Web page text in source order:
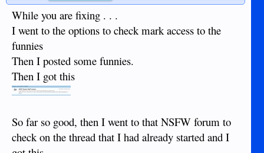
While you are fixing . . .
I went to the options to check mark access to the
funnies
Then I posted some funnies.
Then I got this
So far so good, then I went to that NSFW forum to
check on the thread that I had already started and I